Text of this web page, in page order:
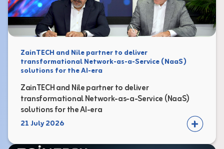
ZainTECH and Nile partner to deliver
transformational Network-as-a-Service (NaaS)
solutions for the AI-era
ZainTECH and Nile partner to deliver
transformational Network-as-a-Service (NaaS)
solutions for the AI-era
21 July 2026